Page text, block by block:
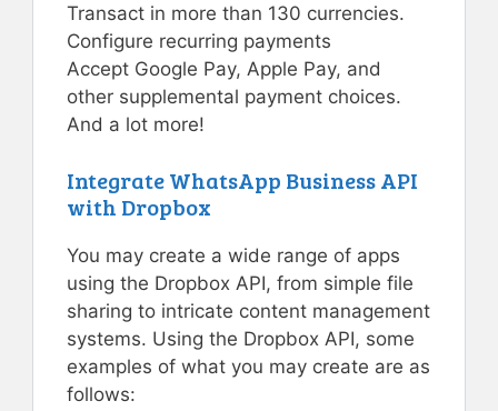
Transact in more than 130 currencies.
Configure recurring payments
Accept Google Pay, Apple Pay, and
other supplemental payment choices.
And a lot more!
Integrate WhatsApp Business API
with Dropbox
You may create a wide range of apps
using the Dropbox API, from simple file
sharing to intricate content management
systems. Using the Dropbox API, some
examples of what you may create are as
follows: